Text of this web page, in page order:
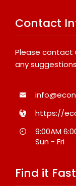
Contact
Please contact
any
https://
9:00AM
Sun - Fri
Find it Fast